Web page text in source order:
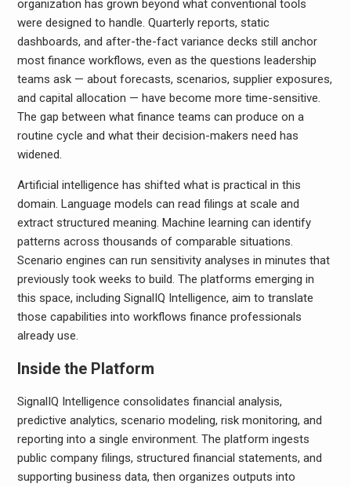
organization has grown beyond what conventional tools
were designed to handle. Quarterly reports, static
dashboards, and after-the-fact variance decks still anchor
most finance workflows, even as the questions leadership
teams ask — about forecasts, scenarios, supplier exposures,
and capital allocation — have become more time-sensitive.
The gap between what finance teams can produce on a
routine cycle and what their decision-makers need has
widened.
Artificial intelligence has shifted what is practical in this
domain. Language models can read filings at scale and
extract structured meaning. Machine learning can identify
patterns across thousands of comparable situations.
Scenario engines can run sensitivity analyses in minutes that
previously took weeks to build. The platforms emerging in
this space, including SignalIQ Intelligence, aim to translate
those capabilities into workflows finance professionals
already use.
Inside the Platform
SignalIQ Intelligence consolidates financial analysis,
predictive analytics, scenario modeling, risk monitoring, and
reporting into a single environment. The platform ingests
public company filings, structured financial statements, and
supporting business data, then organizes outputs into